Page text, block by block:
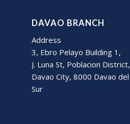
DAVAO BRANCH
Address
3, Ebro Pelayo Building 1,
J. Luna St, Poblacion District,
Davao City, 8000 Davao del
Sur